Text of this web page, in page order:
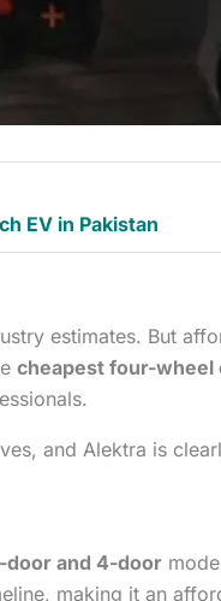
EV in Pakistan
estimates. But
cheapest four-wheel
and Alektra is
door and 4-door
making it an